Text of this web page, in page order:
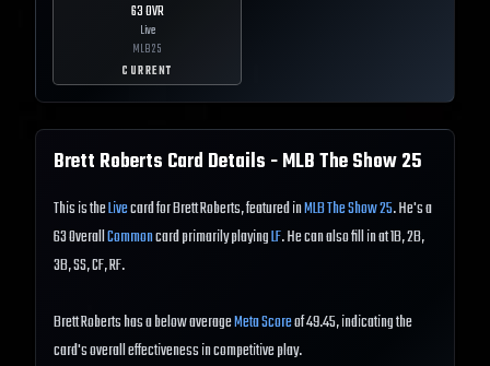
63OVR
Live
MLB25
CURRENT
Brett Roberts Card Details - MLB The Show25
This is theLivecard for Brett Roberts, featured inMLB The Show 25. He's a
63 OverallCommoncard primarily playingLF. He can also fill in at 1B, 2B,
3B, SS, CF, RF.
Brett Roberts has a below averageMeta Scoreof 49.45, indicating the
card's overall effectiveness in competitive play.